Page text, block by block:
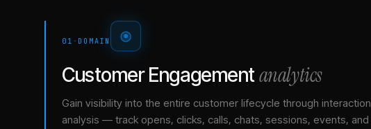
01 · DOMAIN
Customer Engagementanalytics
Gain visibility into the entire customer lifecycle through interaction
analysis — track opens, clicks, calls, chats, sessions, events, and